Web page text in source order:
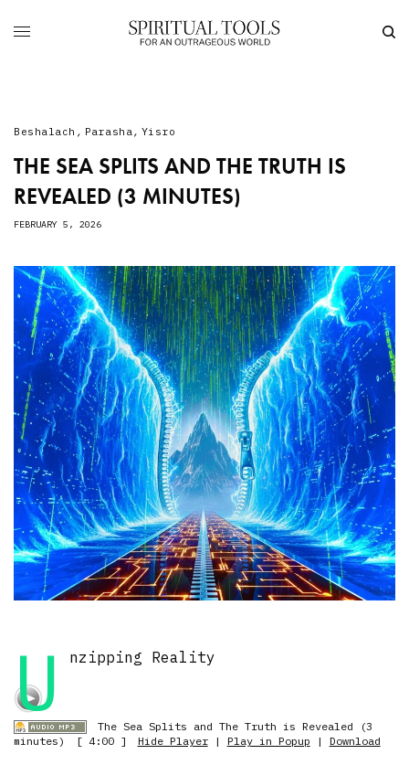
Beshalach , Parasha, Yisro
THE SEA SPLITS AND THE TRUTH IS
REVEALED (3 MINUTES)
FEBRUARY 5, 2026
U nzipping Reality
The Sea Splits and The Truth is Revealed (3
minutes)
[ 4:00 ] Hide Player| Play in Popup | Download